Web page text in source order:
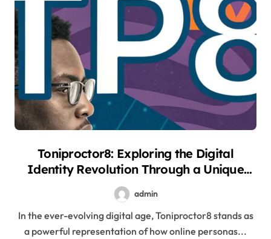
Toniproctor8: Exploring the Digital
Identity Revolution Through a Unique
Online Persona
admin
In the ever-evolving digital age, Toniproctor8 stands as
a powerful representation of how online personas...